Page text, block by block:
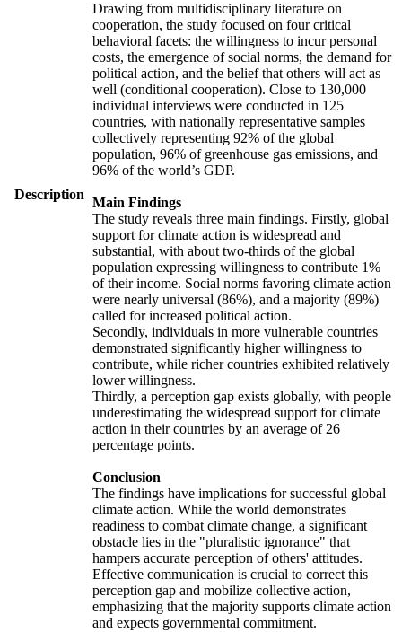
Description
Drawing from multidisciplinary literature on
cooperation, the study focused on four critical
behavioral facets: the willingness to incur personal
costs, the emergence of social norms, the demand for
political action, and the belief that others will act as
well (conditional cooperation). Close to 130,000
individual interviews were conducted in 125
countries, with nationally representative samples
collectively representing 92% of the global
population, 96% of greenhouse gas emissions, and
96% of the world’s GDP.
Main Findings
The study reveals three main findings. Firstly, global
support for climate action is widespread and
substantial, with about two-thirds of the global
population expressing willingness to contribute 1%
of their income. Social norms favoring climate action
were nearly universal (86%), and a majority (89%)
called for increased political action.
Secondly, individuals in more vulnerable countries
demonstrated significantly higher willingness to
contribute, while richer countries exhibited relatively
lower willingness.
Thirdly, a perception gap exists globally, with people
underestimating the widespread support for climate
action in their countries by an average of 26
percentage points.
Conclusion
The findings have implications for successful global
climate action. While the world demonstrates
readiness to combat climate change, a significant
obstacle lies in the "pluralistic ignorance" that
hampers accurate perception of others' attitudes.
Effective communication is crucial to correct this
perception gap and mobilize collective action,
emphasizing that the majority supports climate action
and expects governmental commitment.